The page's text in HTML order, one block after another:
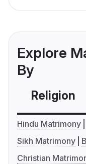
Explore
By
Religion
Hindu Matrimony
Sikh Matrimony
Christian